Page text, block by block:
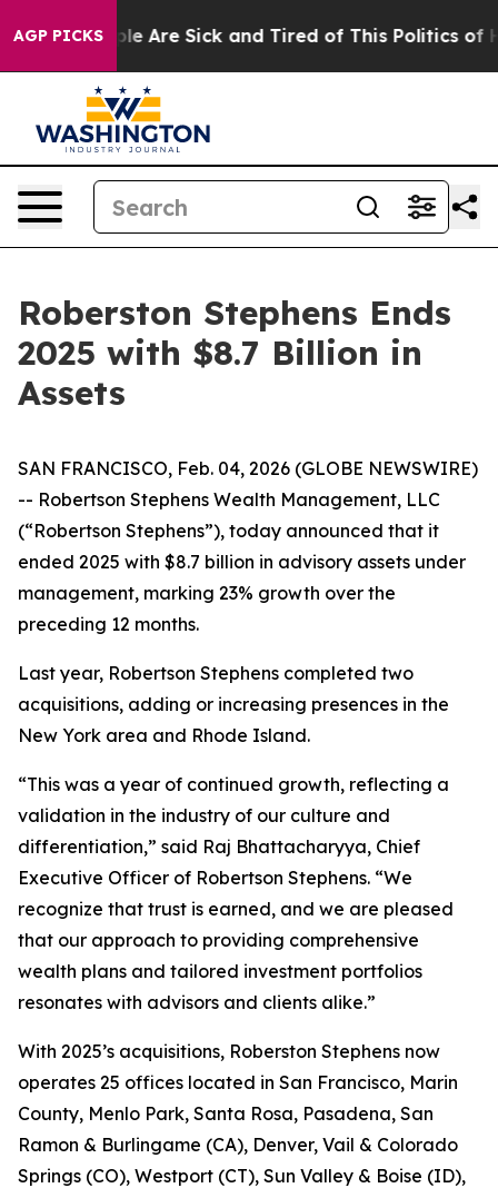
AGP PICKS
“People Are Sick and Tired of This Politics of
Roberston Stephens Ends
2025 with $8.7 Billion in
Assets
SAN FRANCISCO, Feb. 04, 2026 (GLOBE NEWSWIRE)
-- Robertson Stephens Wealth Management, LLC
(“Robertson Stephens”), today announced that it
ended 2025 with $8.7 billion in advisory assets under
management, marking 23% growth over the
preceding 12 months.
Last year, Robertson Stephens completed two
acquisitions, adding or increasing presences in the
New York area and Rhode Island.
“This was a year of continued growth, reflecting a
validation in the industry of our culture and
differentiation,” said Raj Bhattacharyya, Chief
Executive Officer of Robertson Stephens. “We
recognize that trust is earned, and we are pleased
that our approach to providing comprehensive
wealth plans and tailored investment portfolios
resonates with advisors and clients alike.”
With 2025’s acquisitions, Roberston Stephens now
operates 25 offices located in San Francisco, Marin
County, Menlo Park, Santa Rosa, Pasadena, San
Ramon & Burlingame (CA), Denver, Vail & Colorado
Springs (CO), Westport (CT), Sun Valley & Boise (ID),